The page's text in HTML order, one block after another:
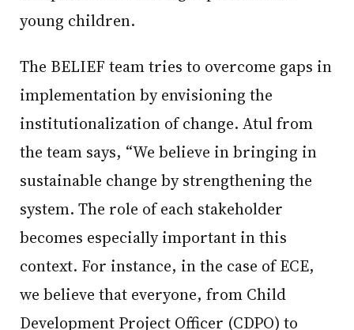
young children.
The BELIEF team tries to overcome gaps in
implementation by envisioning the
institutionalization of change. Atul from
the team says, “We believe in bringing in
sustainable change by strengthening the
system. The role of each stakeholder
becomes especially important in this
context. For instance, in the case of ECE,
we believe that everyone, from Child
Development Project Officer (CDPO) to